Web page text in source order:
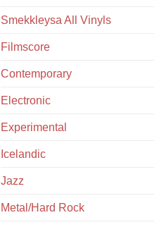
Smekkleysa All Vinyls
Filmscore
Contemporary
Electronic
Experimental
Icelandic
Jazz
Metal/Hard Rock